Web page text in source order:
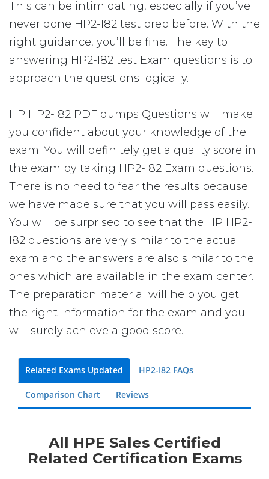
This can be intimidating, especially if you’ve
never done HP2-I82 test prep before. With the
right guidance, you’ll be fine. The key to
answering HP2-I82 test Exam questions is to
approach the questions logically.
HP HP2-I82 PDF dumps Questions will make
you confident about your knowledge of the
exam. You will definitely get a quality score in
the exam by taking HP2-I82 Exam questions.
There is no need to fear the results because
we have made sure that you will pass easily.
You will be surprised to see that the HP HP2-
I82 questions are very similar to the actual
exam and the answers are also similar to the
ones which are available in the exam center.
The preparation material will help you get
the right information for the exam and you
will surely achieve a good score.
Related Exams Updated HP2-I82 FAQs
Comparison Chart Reviews
All HPE Sales Certified
Related Certification Exams